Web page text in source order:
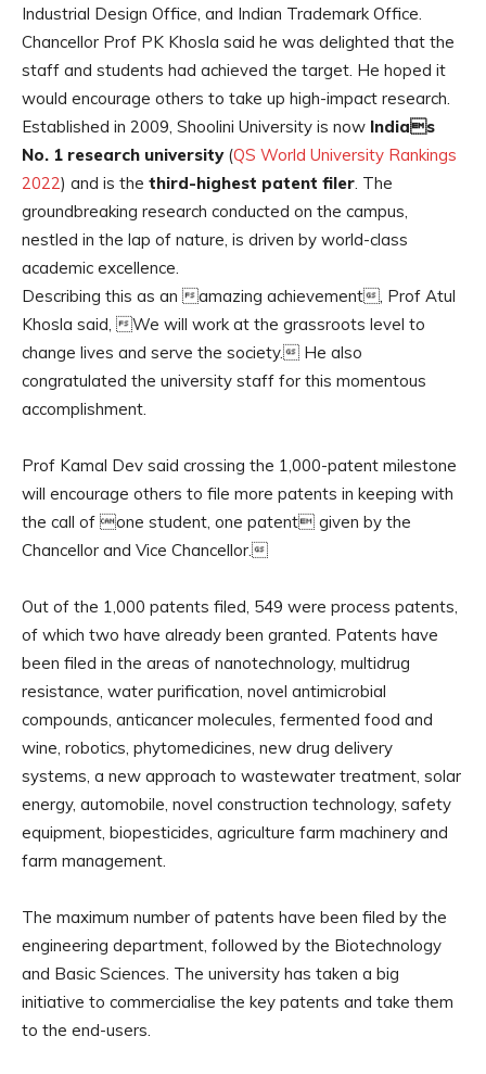
Industrial Design Office, and Indian Trademark Office.
Chancellor Prof PK Khosla said he was delighted that the
staff and students had achieved the target. He hoped it
would encourage others to take up high-impact research.
Established in 2009, Shoolini University is now Indias
No. 1 research university(QS World University Rankings
2022) and is the third-highest patent filer. The
groundbreaking research conducted on the campus,
nestled in the lap of nature, is driven by world-class
academic excellence.
Describing this as an amazing achievement, Prof Atul
Khosla said, We will work at the grassroots level to
change lives and serve the society. He also
congratulated the university staff for this momentous
accomplishment.
Prof Kamal Dev said crossing the 1,000-patent milestone
will encourage others to file more patents in keeping with
the call of one student, one patent given by the
Chancellor and Vice Chancellor.
Out of the 1,000 patents filed, 549 were process patents,
of which two have already been granted. Patents have
been filed in the areas of nanotechnology, multidrug
resistance, water purification, novel antimicrobial
compounds, anticancer molecules, fermented food and
wine, robotics, phytomedicines, new drug delivery
systems, a new approach to wastewater treatment, solar
energy, automobile, novel construction technology, safety
equipment, biopesticides, agriculture farm machinery and
farm management.
The maximum number of patents have been filed by the
engineering department, followed by the Biotechnology
and Basic Sciences. The university has taken a big
initiative to commercialise the key patents and take them
to the end-users.